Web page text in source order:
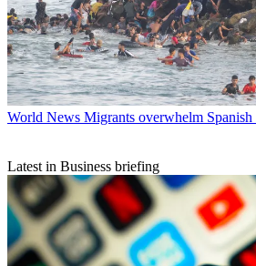
World News Migrants overwhelm Spanish
Latest in Business briefing